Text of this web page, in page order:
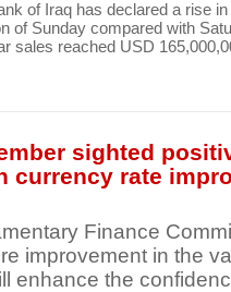
of Iraq has declared a rise
of Sunday compared with
sales reached USD
sighted
currency rate
Finance
improvement in the
enhance the